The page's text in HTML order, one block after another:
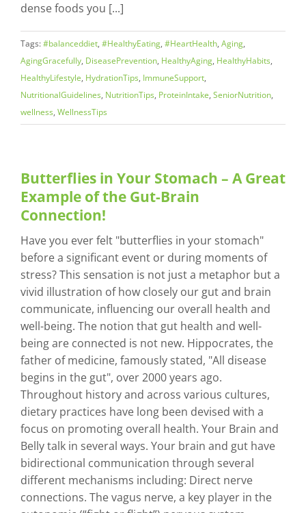
dense foods you [...]
Tags:#balanceddiet, #HealthyEating, #HeartHealth, Aging,
AgingGracefully, DiseasePrevention, HealthyAging, HealthyHabits,
HealthyLifestyle, HydrationTips, ImmuneSupport,
NutritionalGuidelines, NutritionTips, ProteinIntake, SeniorNutrition,
wellness, WellnessTips
Butterflies in Your Stomach – A Great
Example of the Gut-Brain
Connection!
Have you ever felt "butterflies in your stomach"
before a significant event or during moments of
stress? This sensation is not just a metaphor but a
vivid illustration of how closely our gut and brain
communicate, influencing our overall health and
well-being. The notion that gut health and well-
being are connected is not new. Hippocrates, the
father of medicine, famously stated, "All disease
begins in the gut", over 2000 years ago.
Throughout history and across various cultures,
dietary practices have long been devised with a
focus on promoting overall health. Your Brain and
Belly talk in several ways. Your brain and gut have
bidirectional communication through several
different mechanisms including: Direct nerve
connections. The vagus nerve, a key player in the